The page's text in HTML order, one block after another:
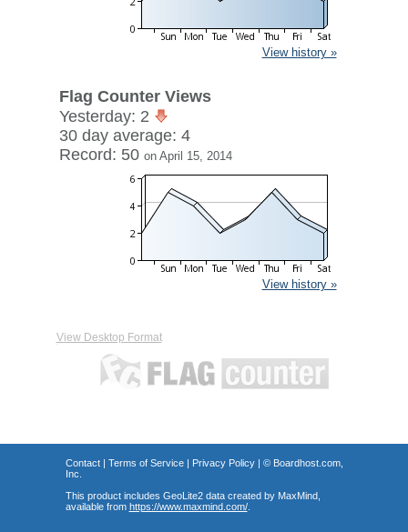
View history »
Flag Counter Views
Yesterday: 2
30 day average: 4
Record: 50 on April 15, 2014
View history »
View Desktop Format
Contact| Terms of Service| Privacy Policy| © Boardhost.com,
Inc.
This product includes GeoLite2 data created by MaxMind,
available from https://www.maxmind.com/.